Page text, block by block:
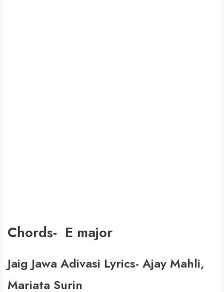
Chords- E major
Jaig Jawa Adivasi Lyrics- Ajay Mahli,
Mariata Surin